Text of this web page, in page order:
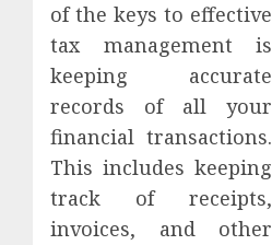
of the keys to effective
tax management is
keeping accurate
records of all your
financial transactions.
This includes keeping
track of receipts,
invoices, and other